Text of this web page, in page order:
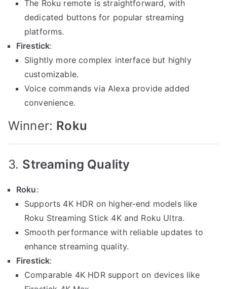
The Roku remote is straightforward, with
dedicated buttons for popular streaming
platforms.
Firestick:
Slightly more complex interface but highly
customizable.
Voice commands via Alexa provide added
convenience.
Winner: Roku
3. Streaming Quality
Roku:
Supports 4K HDR on higher-end models like
Roku Streaming Stick 4K and Roku Ultra.
Smooth performance with reliable updates to
enhance streaming quality.
Firestick:
Comparable 4K HDR support on devices like